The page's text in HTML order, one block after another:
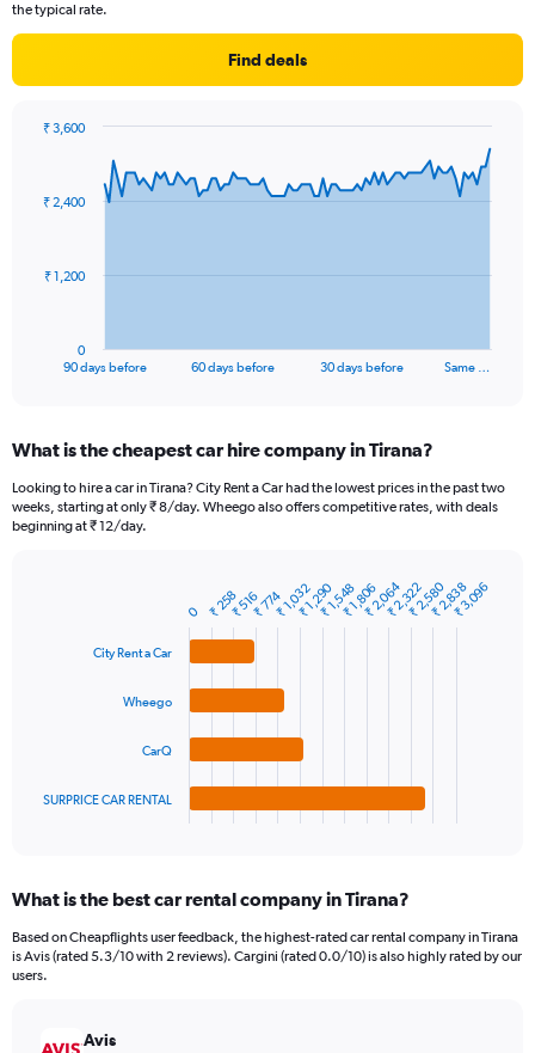
the typical rate.
Find deals
data
The
Range:
91
categories.
The
displaying
90 days before 60 days before 30 days before Same …
0
₹ 1,200
₹ 2,400
₹ 3,600
What is the cheapest car hire company in Tirana?
Looking to hire a car in Tirana? City Rent a Car had the lowest prices in the past two
weeks, starting at only ₹ 8/day. Wheego also offers competitive rates, with deals
beginning at ₹ 12/day.
Range:
categories.
The
City Rent a Car
Wheego
CarQ
SURPRICE CAR RENTAL
0 ₹ 258₹ 516₹ 774₹ 1,032₹ 1,290₹ 1,548₹ 1,806₹ 2,064₹ 2,322₹ 2,580₹ 2,838₹ 3,096
What is the best car rental company in Tirana?
Based on Cheapflights user feedback, the highest-rated car rental company in Tirana
is Avis (rated 5.3/10 with 2 reviews). Cargini (rated 0.0/10) is also highly rated by our
users.
Avis